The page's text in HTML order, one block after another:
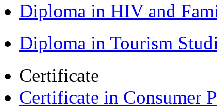
Diploma in HIV and
Diploma in Tourism
Certificate
Certificate in Consumer